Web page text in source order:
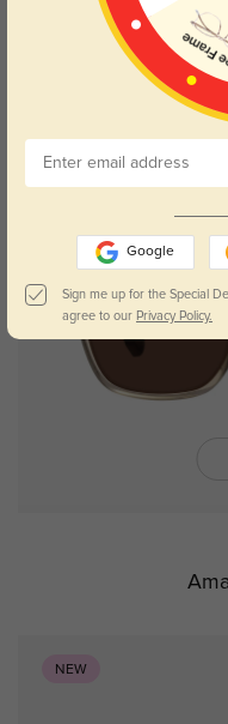
Trista
NEW
Google
Sign me up for the Special
agree to our Privacy Policy.